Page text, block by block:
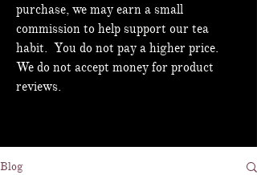
purchase, we may earn a small
commission to help support our tea
habit. You do not pay a higher price.
We do not accept money for product
reviews.
Blog